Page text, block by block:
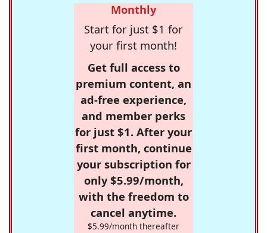
Monthly
Start for just $1 for
your first month!
Get full access to
premium content, an
ad-free experience,
and member perks
for just $1. After your
first month, continue
your subscription for
only $5.99/month,
with the freedom to
cancel anytime.
$5.99/month thereafter